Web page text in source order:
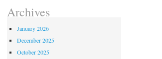
Archives
January 2026
December 2025
October 2025